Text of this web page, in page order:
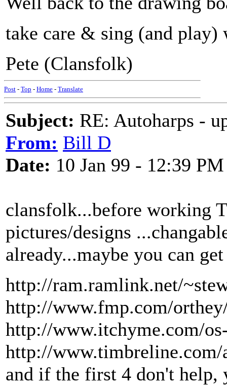
take care & sing (and play)
Pete (Clansfolk)
Post - Top - Home - Translate
Subject: RE: Autoharps -
From: Bill D
Date: 10 Jan 99 - 12:39 PM
clansfolk...before working
pictures/designs
already...maybe you can
http://ram.ramlink.net/
http://www.fmp.com/
http://www.itchyme.com/
http://www.timbreline.com/
and if the first 4 don't help,